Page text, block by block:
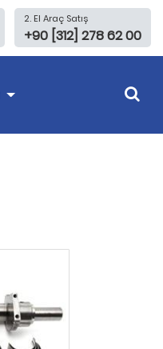
2. El Araç Satış
+90 [312] 278 62 00